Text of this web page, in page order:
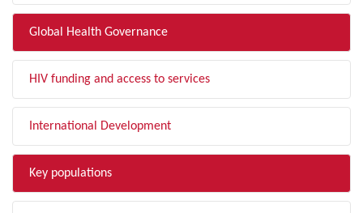
Global Health Governance
HIV funding and access to services
International Development
Key populations